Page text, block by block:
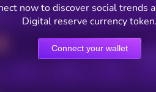
Online
now to discover social trends
Digital reserve currency token.
Connect your wallet